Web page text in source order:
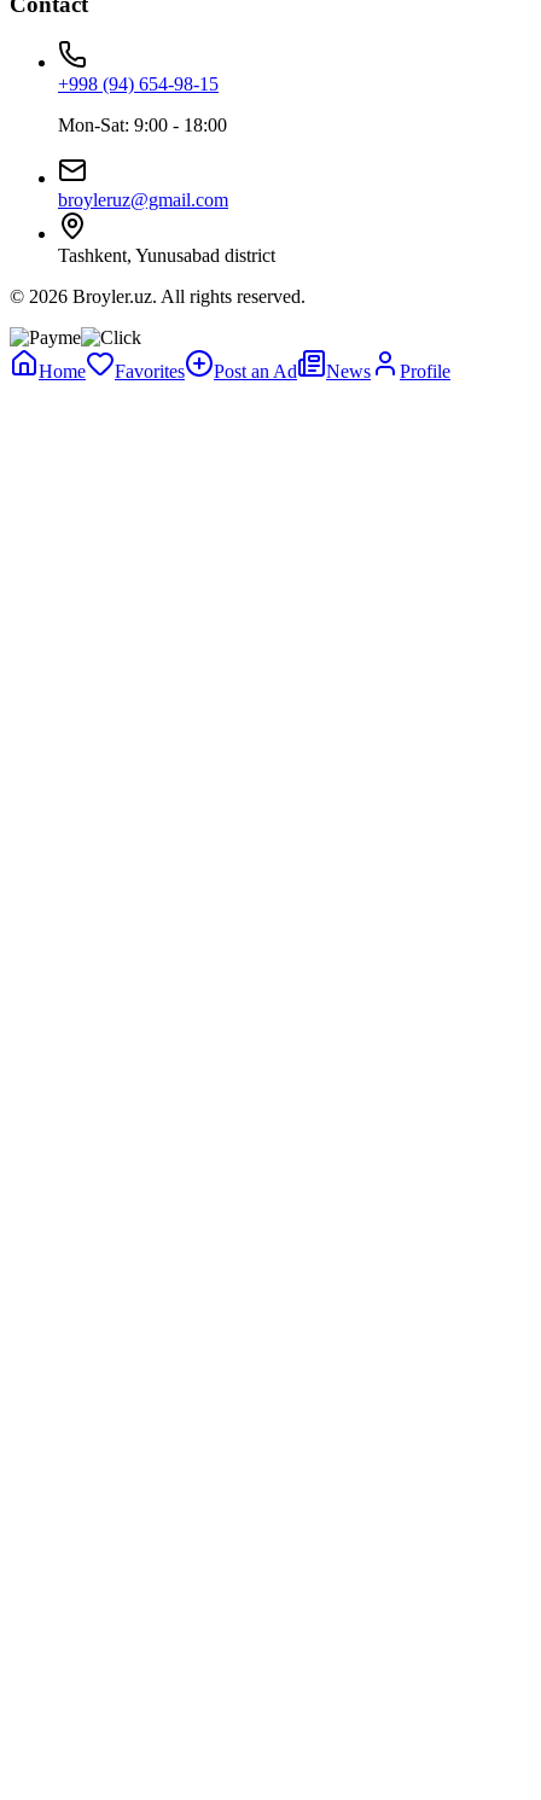
+998 (94) 654-98-15
Mon-Sat: 9:00 - 18:00
broyleruz@gmail.com
Tashkent, Yunusabad district
© 2026 Broyler.uz. All rights reserved.
Home Favorites Post an Ad News Profile